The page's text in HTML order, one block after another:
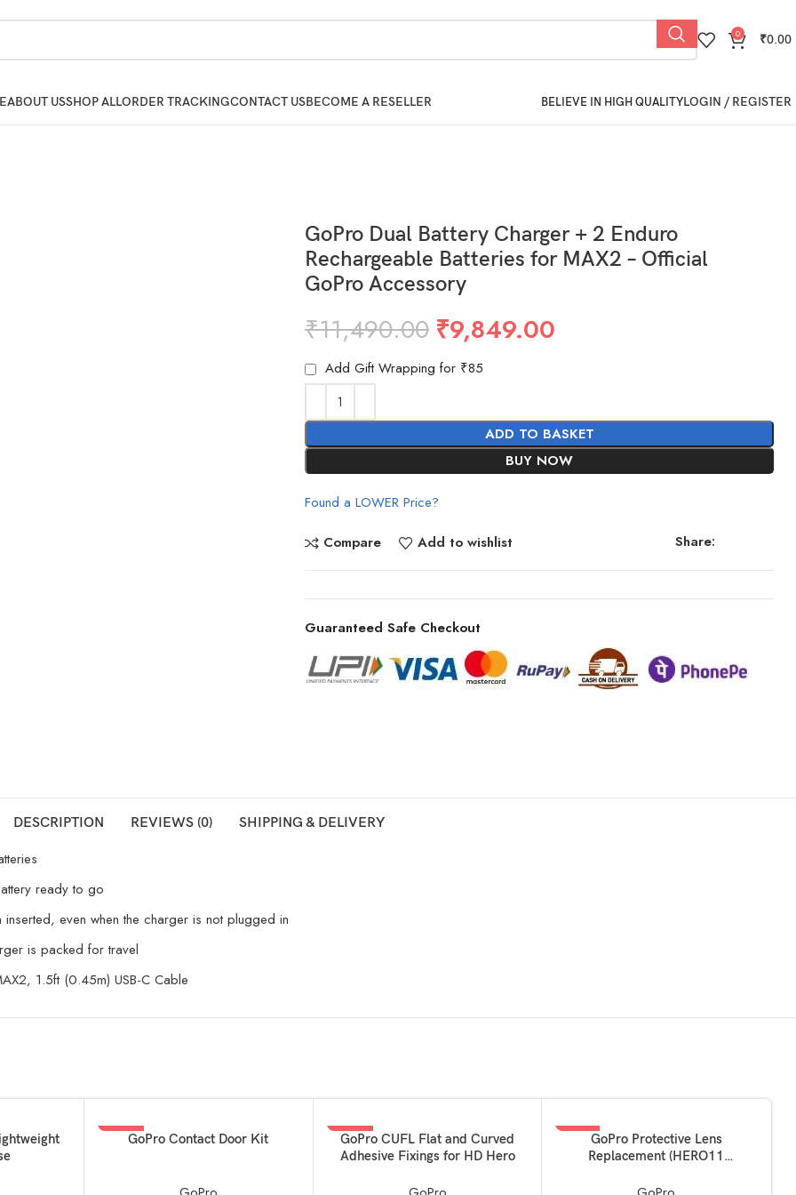
0 ₹0.00
ABOUT USSHOP ALLORDER TRACKINGCONTACT USBECOME A RESELLER BELIEVE IN HIGH QUALITYLOGIN / REGISTER
GoPro Dual Battery Charger + 2 Enduro
Rechargeable Batteries for MAX2 – Official
GoPro Accessory
₹11,490.00 ₹9,849.00
Add Gift Wrapping for ₹85
ADD TO BASKET
BUY NOW
Found a LOWER Price?
Compare Add to wishlist Share:
Guaranteed Safe Checkout
DESCRIPTION REVIEWS (0) SHIPPING & DELIVERY
ready to go
even when the charger is not plugged in
is packed for travel
1.5ft (0.45m) USB-C Cable
-24%
ADD TO BASKET
GoPro Contact Door Kit -60%
ADD TO BASKET
GoPro CUFL Flat and Curved
Adhesive Fixings for HD Hero
-33%
ADD TO BASKET
GoPro Protective Lens
Replacement (HERO11
Black) – Official Accessory